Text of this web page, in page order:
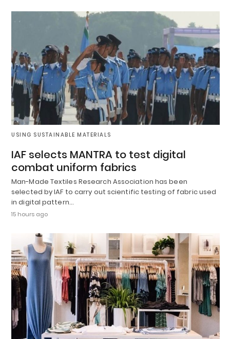
USING SUSTAINABLE MATERIALS
IAF selects MANTRA to test digital
combat uniform fabrics
Man-Made Textiles Research Association has been
selected by IAF to carry out scientific testing of fabric used
in digital pattern…
15 hours ago